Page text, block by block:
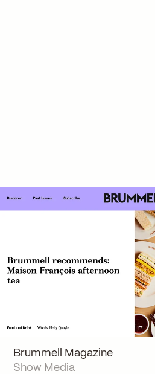
Brummell Magazine
Show Media